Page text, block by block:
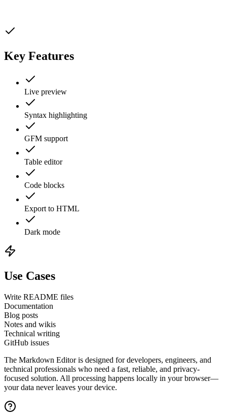
Key Features
Live preview
Syntax highlighting
GFM support
Table editor
Code blocks
Export to HTML
Dark mode
Use Cases
Write README files
Documentation
Blog posts
Notes and wikis
Technical writing
GitHub issues
The Markdown Editoris designed for developers, engineers, and
technical professionals who need a fast, reliable, and privacy-
focused solution. All processing happens locally in your browser—
your data never leaves your device.